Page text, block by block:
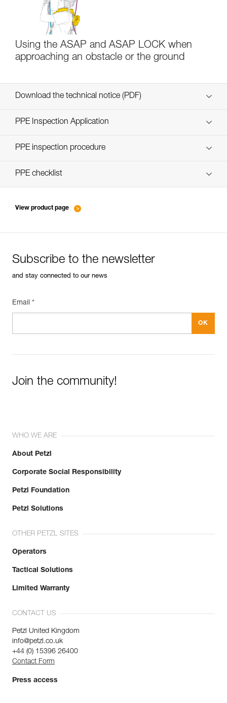
Using the ASAP and ASAP LOCK when
approaching an obstacle or the ground
Download the technical notice (PDF)
Technical Notice
PPE Inspection Application
Discover ePPEcentre
PPE inspection procedure
PPE checklist
View product page
Subscribe to the newsletter
and stay connected to our news
Email *
Join the community!
WHO WE ARE
About Petzl
Corporate Social Responsibility
Petzl Foundation
Petzl Solutions
OTHER PETZL SITES
Operators
Tactical Solutions
Limited Warranty
CONTACT US
Petzl United Kingdom
info@petzl.co.uk
+44 (0) 15396 26400
Contact Form
Press access